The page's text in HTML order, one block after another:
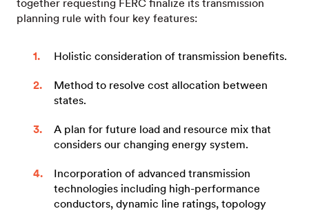
together requesting FERC finalize its transmission
planning rule with four key features:
Holistic consideration of transmission benefits.
Method to resolve cost allocation between
states.
A plan for future load and resource mix that
considers our changing energy system.
Incorporation of advanced transmission
technologies including high-performance
conductors, dynamic line ratings, topology